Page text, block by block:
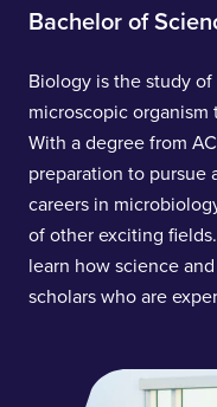
Bachelor of
Biology is the study
microscopic organism
With a degree from
preparation to pursue
careers in
of other exciting
learn how science
scholars who are